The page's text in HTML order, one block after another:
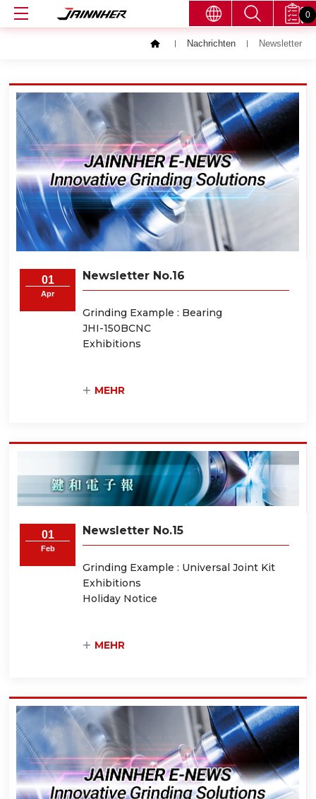
0
Nachrichten Newsletter
01
Apr
Newsletter No.16
Grinding Example : Bearing
JHI-150BCNC
Exhibitions
MEHR
01
Feb
Newsletter No.15
Grinding Example : Universal Joint Kit
Exhibitions
Holiday Notice
MEHR